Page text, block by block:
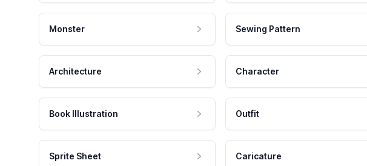
Monster Sewing Pattern
Architecture Character
Book Illustration Outfit
Sprite Sheet Caricature